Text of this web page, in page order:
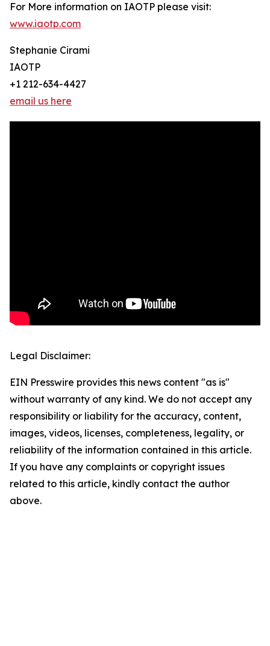
For More information on IAOTP please visit:
www.iaotp.com
Stephanie Cirami
IAOTP
+1 212-634-4427
email us here
Legal Disclaimer:
EIN Presswire provides this news content "as is"
without warranty of any kind. We do not accept any
responsibility or liability for the accuracy, content,
images, videos, licenses, completeness, legality, or
reliability of the information contained in this article.
If you have any complaints or copyright issues
related to this article, kindly contact the author
above.